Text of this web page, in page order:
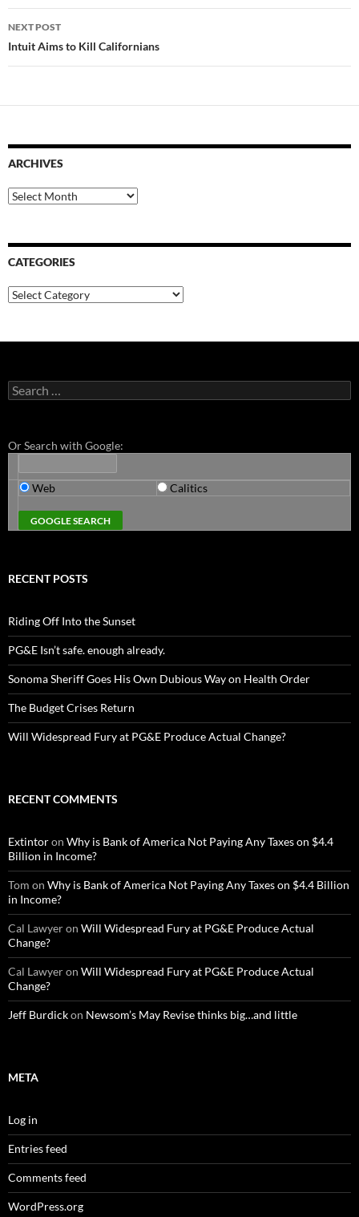
NEXT POST
Intuit Aims to Kill Californians
ARCHIVES
Archives
CATEGORIES
Categories
Search
for:
Or Search with Google:
Web Calitics
RECENT POSTS
Riding Off Into the Sunset
PG&E Isn’t safe. enough already.
Sonoma Sheriff Goes His Own Dubious Way on Health Order
The Budget Crises Return
Will Widespread Fury at PG&E Produce Actual Change?
RECENT COMMENTS
Extintoron Why is Bank of America Not Paying Any Taxes on $4.4
Billion in Income?
Tom on Why is Bank of America Not Paying Any Taxes on $4.4 Billion
in Income?
Cal Lawyeron Will Widespread Fury at PG&E Produce Actual
Change?
Cal Lawyeron Will Widespread Fury at PG&E Produce Actual
Change?
Jeff Burdickon Newsom’s May Revise thinks big…and little
META
Log in
Entries feed
Comments feed
WordPress.org